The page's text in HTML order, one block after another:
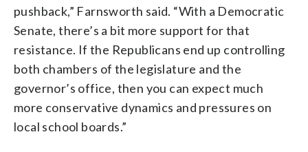
pushback,” Farnsworth said. “With a Democratic
Senate, there’s a bit more support for that
resistance. If the Republicans end up controlling
both chambers of the legislature and the
governor’s office, then you can expect much
more conservative dynamics and pressures on
local school boards.”